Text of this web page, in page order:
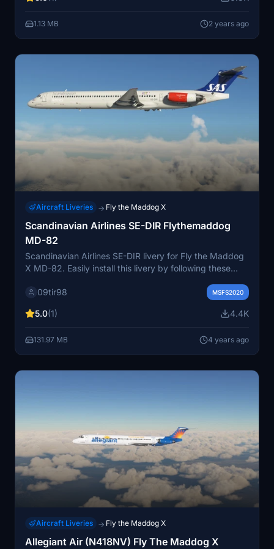
1.13 MB 2 years ago
Aircraft Liveries → Fly the Maddog X
Scandinavian Airlines SE-DIR Flythemaddog
MD-82
Scandinavian Airlines SE-DIR livery for Fly the Maddog
X MD-82. Easily install this livery by following these
09tir98
MSFS2020
5.0(1) 4.4K
131.97 MB 4 years ago
Aircraft Liveries → Fly the Maddog X
Allegiant Air (N418NV) Fly The Maddog X